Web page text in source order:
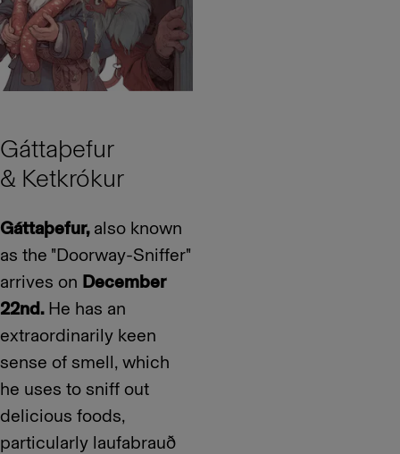
Gáttaþefur
& Ketkrókur
Gáttaþefur,also known
as the "Doorway-Sniffer"
arrives on December
22nd.He has an
extraordinarily keen
sense of smell, which
he uses to sniff out
delicious foods,
particularly laufabrauð